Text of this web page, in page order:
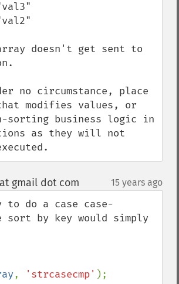
doesn't get sent to
no circumstance, place
modifies values, or
sorting business logic in
as they will not
gmail dot com 15 years ago
to do a case case-
sort by key would simply
, 'strcasecmp'